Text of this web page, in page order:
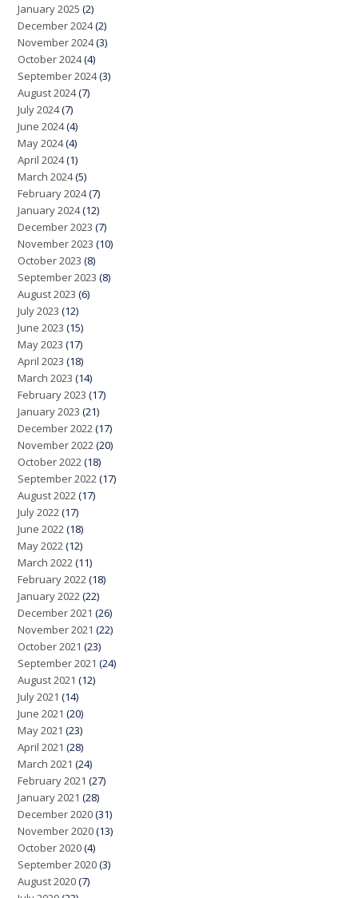
January 2025 (2)
December 2024(2)
November 2024(3)
October 2024(4)
September 2024(3)
August 2024(7)
July 2024(7)
June 2024(4)
May 2024(4)
April 2024(1)
March 2024(5)
February 2024(7)
January 2024(12)
December 2023 (7)
November 2023 (10)
October 2023 (8)
September 2023 (8)
August 2023 (6)
July 2023 (12)
June 2023 (15)
May 2023 (17)
April 2023 (18)
March 2023 (14)
February 2023 (17)
January 2023 (21)
December 2022 (17)
November 2022 (20)
October 2022 (18)
September 2022 (17)
August 2022 (17)
July 2022 (17)
June 2022 (18)
May 2022 (12)
March 2022 (11)
February 2022 (18)
January 2022 (22)
December 2021 (26)
November 2021 (22)
October 2021 (23)
September 2021 (24)
August 2021 (12)
July 2021 (14)
June 2021 (20)
May 2021 (23)
April 2021 (28)
March 2021 (24)
February 2021 (27)
January 2021 (28)
December 2020(31)
November 2020(13)
October 2020(4)
September 2020(3)
August 2020(7)